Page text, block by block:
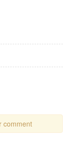
comment